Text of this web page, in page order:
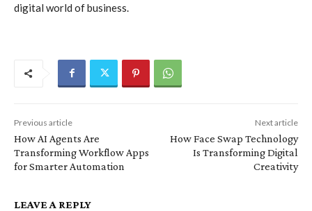
digital world of business.
Previous article
How AI Agents Are
Transforming Workflow Apps
for Smarter Automation
Next article
How Face Swap Technology
Is Transforming Digital
Creativity
LEAVE A REPLY